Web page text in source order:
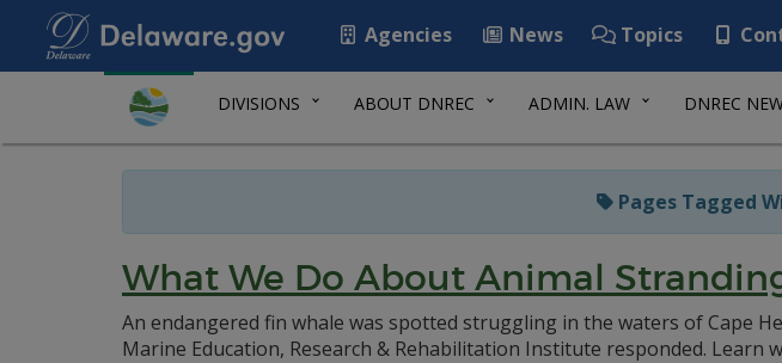
Agencies News Topics
DIVISIONS ABOUT DNREC ADMIN. LAW DNREC
Pages Tagged
What We Do About Animal
An endangered fin whale was spotted struggling in the waters of Cape
Marine Education, Research & Rehabilitation Institute responded.